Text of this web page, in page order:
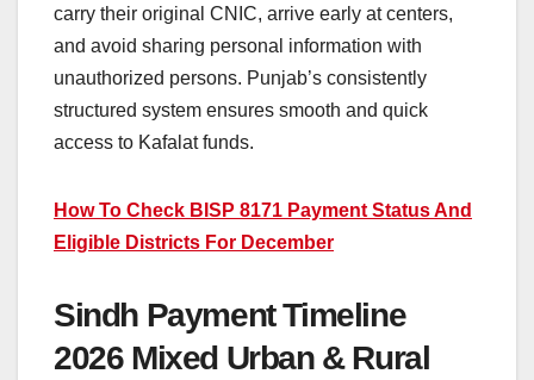
carry their original CNIC, arrive early at centers,
and avoid sharing personal information with
unauthorized persons. Punjab’s consistently
structured system ensures smooth and quick
access to Kafalat funds.
How To Check BISP 8171 Payment Status And
Eligible Districts For December
Sindh Payment Timeline
2026 Mixed Urban & Rural